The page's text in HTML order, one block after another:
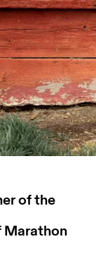
of the
Marathon